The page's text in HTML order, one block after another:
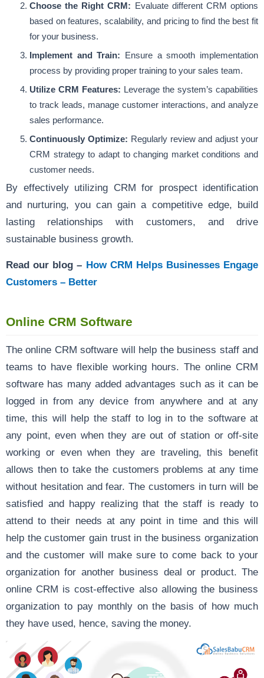
Choose the Right CRM: Evaluate different CRM options
based on features, scalability, and pricing to find the best fit
for your business.
Implement and Train: Ensure a smooth implementation
process by providing proper training to your sales team.
Utilize CRM Features: Leverage the system’s capabilities
to track leads, manage customer interactions, and analyze
sales performance.
Continuously Optimize: Regularly review and adjust your
CRM strategy to adapt to changing market conditions and
customer needs.
By effectively utilizing CRM for prospect identification
and nurturing, you can gain a competitive edge, build
lasting relationships with customers, and drive
sustainable business growth.
Read our blog – How CRM Helps Businesses Engage
Customers – Better
Online CRM Software
The online CRM software will help the business staff and
teams to have flexible working hours. The online CRM
software has many added advantages such as it can be
logged in from any device from anywhere and at any
time, this will help the staff to log in to the software at
any point, even when they are out of station or off-site
working or even when they are traveling, this benefit
allows then to take the customers problems at any time
without hesitation and fear. The customers in turn will be
satisfied and happy realizing that the staff is ready to
attend to their needs at any point in time and this will
help the customer gain trust in the business organization
and the customer will make sure to come back to your
organization for another business deal or product. The
online CRM is cost-effective also allowing the business
organization to pay monthly on the basis of how much
they have used, hence, saving the money.